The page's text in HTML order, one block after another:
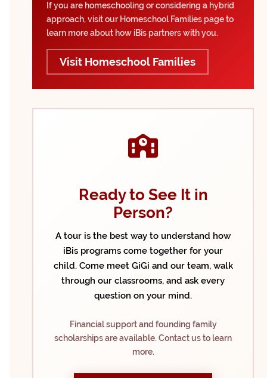
If you are homeschooling or considering a hybrid
approach, visit our Homeschool Families page to
learn more about how iBis partners with you.
Visit Homeschool Families
Ready to See It in
Person?
A tour is the best way to understand how
iBis programs come together for your
child. Come meet GiGi and our team, walk
through our classrooms, and ask every
question on your mind.
Financial support and founding family
scholarships are available. Contact us to learn
more.